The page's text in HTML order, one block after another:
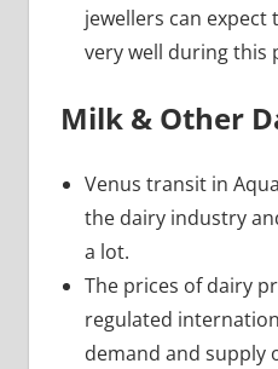
jewellers can
very well during this
Milk & Other
Venus transit in
the dairy industry
a lot.
The prices of dairy
regulated
demand and supply